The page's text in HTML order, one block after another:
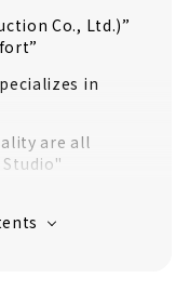
Co., Ltd.)”
in
are all